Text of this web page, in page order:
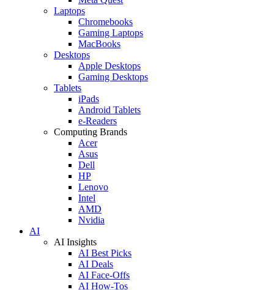
Laptops
Chromebooks
Gaming Laptops
MacBooks
Desktops
Apple Desktops
Gaming Desktops
Tablets
iPads
Android Tablets
e-Readers
Computing Brands
Acer
Asus
Dell
HP
Lenovo
Intel
AMD
Nvidia
AI
AI Insights
AI Best Picks
AI Deals
AI Face-Offs
AI How-Tos